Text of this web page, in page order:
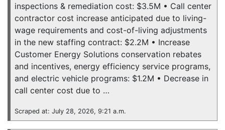
inspections & remediation cost: $3.5M • Call center
contractor cost increase anticipated due to living-
wage requirements and cost-of-living adjustments
in the new staffing contract: $2.2M • Increase
Customer Energy Solutions conservation rebates
and incentives, energy efficiency service programs,
and electric vehicle programs: $1.2M • Decrease in
call center cost due to …
Scraped at: July 28, 2026, 9:21 a.m.